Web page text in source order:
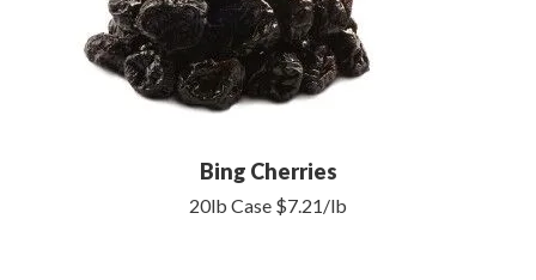
Bing Cherries
20lb Case $7.21/lb